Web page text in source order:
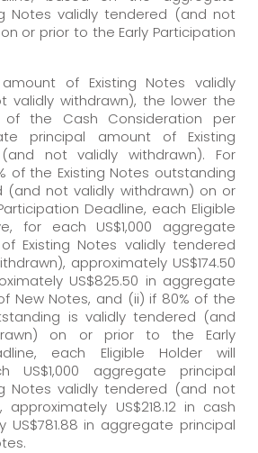
Notes validly tendered (and not
or prior to the Early Participation
of Existing Notes validly
validly withdrawn), the lower the
the Cash Consideration per
principal amount of Existing
not validly withdrawn). For
of the Existing Notes outstanding
(and not validly withdrawn) on or
Deadline, each Eligible
for each US$1,000 aggregate
Existing Notes validly tendered
approximately US$174.50
US$825.50 in aggregate
New Notes, and (ii) if 80% of the
is validly tendered (and
on or prior to the Early
each Eligible Holder will
US$1,000 aggregate principal
Notes validly tendered (and not
approximately US$218.12 in cash
US$781.88 in aggregate principal